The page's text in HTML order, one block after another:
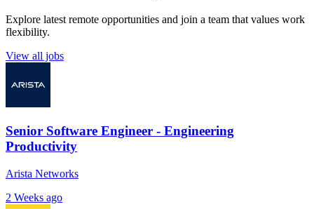
Explore latest remote opportunities and join a team that values work
flexibility.
View all jobs
Senior Software Engineer - Engineering
Productivity
Arista Networks
2 Weeks ago